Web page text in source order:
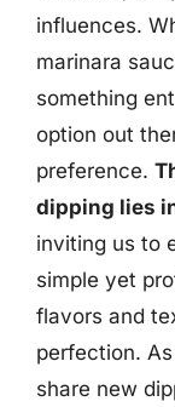
influences.
marinara
something
option out
preference.
dipping lies
inviting us to
simple yet
flavors and
perfection.
share new